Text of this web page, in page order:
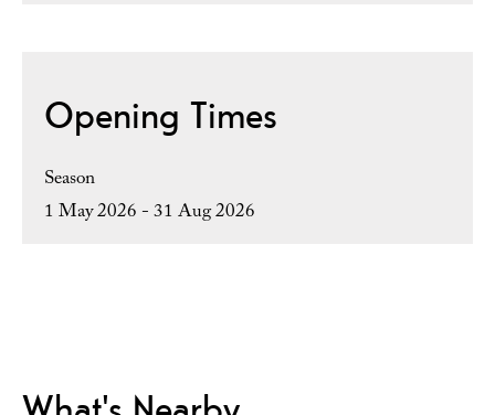
Opening Times
Season
1 May 2026 - 31 Aug 2026